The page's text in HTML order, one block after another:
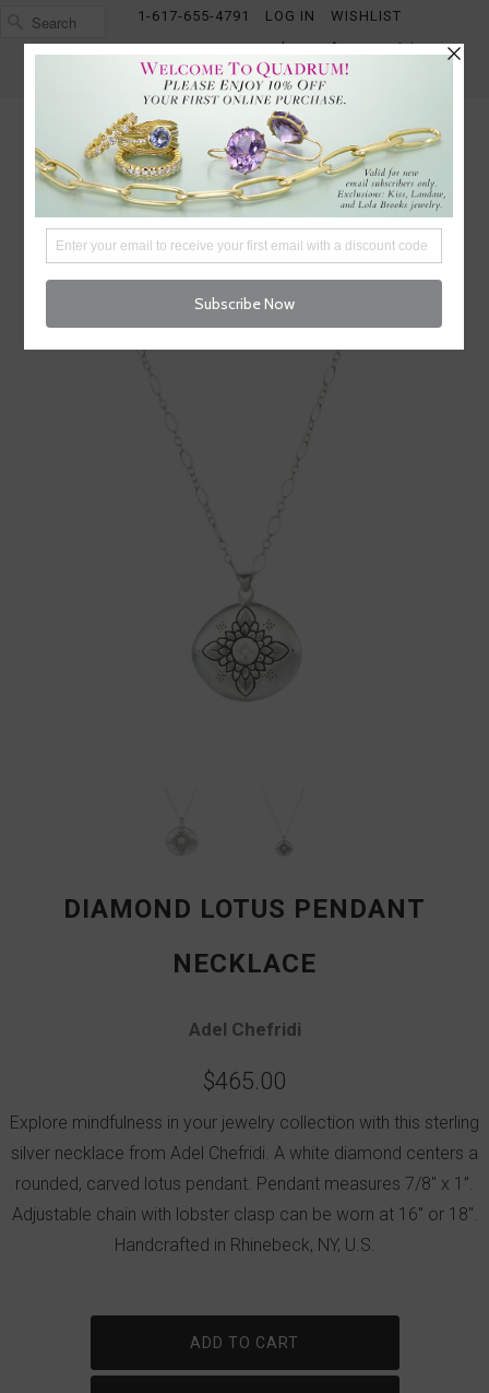
1-617-655-4791 LOG IN
WISHLIST
FREE SHIPPING OVER $250
CART (0)
CHECKOUT
MENU
DIAMOND LOTUS PENDANT
NECKLACE
Adel Chefridi
$465.00
Explore mindfulness in your jewelry collection with this sterling
silver necklace from Adel Chefridi. A white diamond centers a
rounded, carved lotus pendant. Pendant measures 7/8" x 1”.
Adjustable chain with lobster clasp can be worn at 16" or 18".
Handcrafted in Rhinebeck, NY, U.S.
ADD TO CART